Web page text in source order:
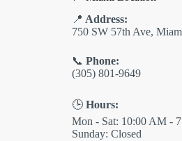
📍 Address:
750 SW 57th Ave,
📞 Phone:
(305) 801-9649
🕒 Hours:
Mon - Sat: 10:00 AM -
Sunday: Closed